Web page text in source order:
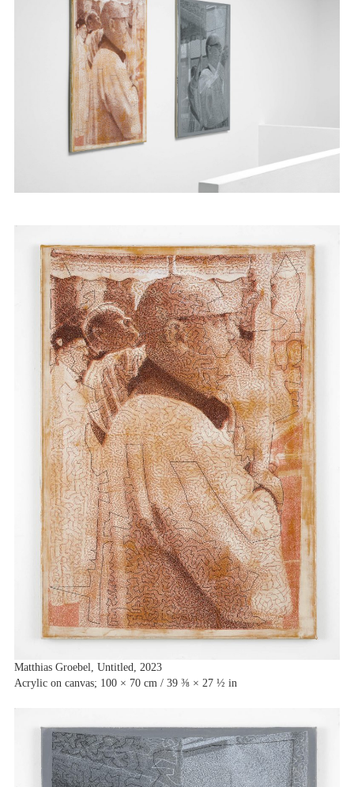
Matthias Groebel, Untitled, 2023
Acrylic on canvas; 100 × 70 cm / 39 ⅜ × 27 ½ in